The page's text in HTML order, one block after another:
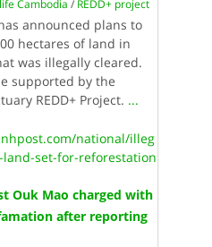
Cambodia / REDD+ project
announced plans to
hectares of land in
was illegally cleared.
supported by the
REDD+ Project. ...
national/illeg
set-for-reforestation
Ouk Mao charged with
after reporting